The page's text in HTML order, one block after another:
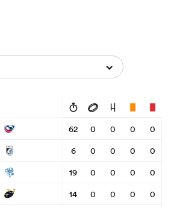
62 0 0 0
0
6 0 0 0
0
19 0 0 0
0
14 0 0 0 0